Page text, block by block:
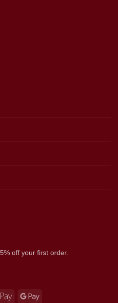
off your first order.
Apple
Google